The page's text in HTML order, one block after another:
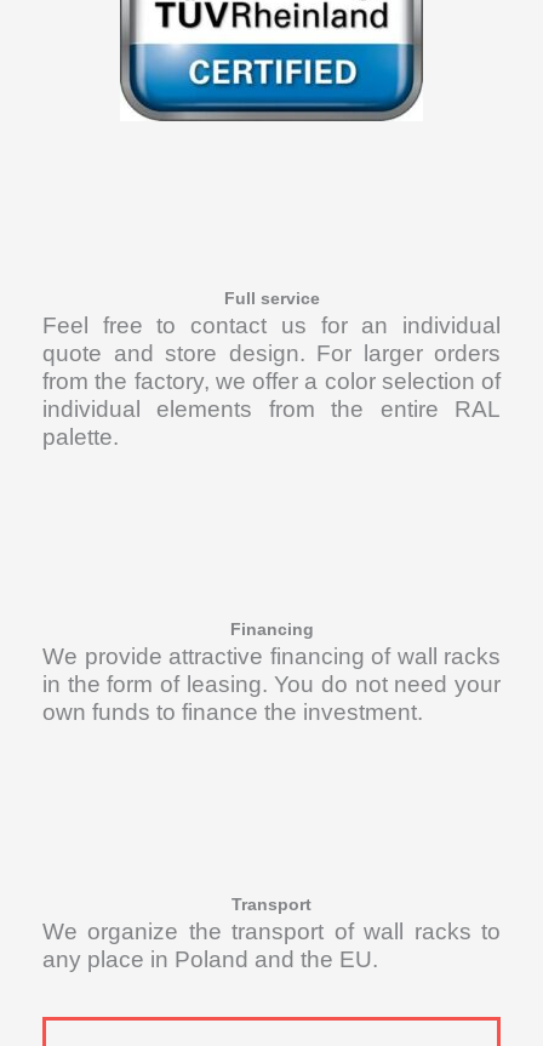
Full service
Feel free to contact us for an individual
quote and store design. For larger orders
from the factory, we offer a color selection of
individual elements from the entire RAL
palette.
Financing
We provide attractive financing of wall racks
in the form of leasing. You do not need your
own funds to finance the investment.
Transport
We organize the transport of wall racks to
any place in Poland and the EU.